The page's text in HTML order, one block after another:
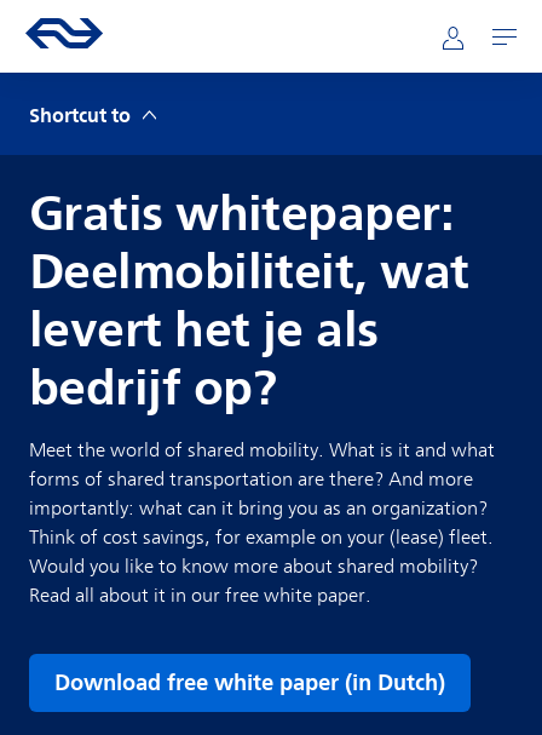
Skip to main content
Mainnavigation
Go to the homepage of ns.nl Mijn NS
Open
Shortcut to
Gratis whitepaper:
Deelmobiliteit, wat
levert het je als
bedrijf op?
Meet the world of shared mobility. What is it and what
forms of shared transportation are there? And more
importantly: what can it bring you as an organization?
Think of cost savings, for example on your (lease) fleet.
Would you like to know more about shared mobility?
Read all about it in our free white paper.
Download free white paper (in Dutch)